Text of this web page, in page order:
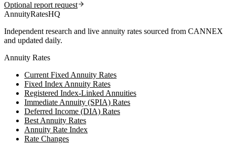
Optional report request
AnnuityRatesHQ
Independent research and live annuity rates sourced from CANNEX
and updated daily.
Annuity Rates
Current Fixed Annuity Rates
Fixed Index Annuity Rates
Registered Index-Linked Annuities
Immediate Annuity (SPIA) Rates
Deferred Income (DIA) Rates
Best Annuity Rates
Annuity Rate Index
Rate Changes